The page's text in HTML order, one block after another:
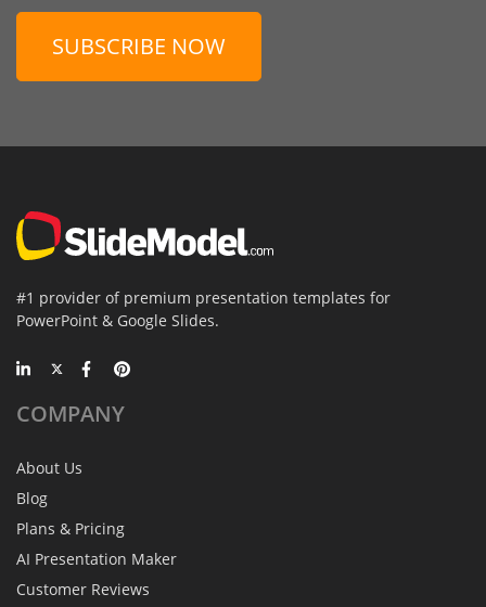
SUBSCRIBE NOW
#1 provider of premium presentation templates for
PowerPoint & Google Slides.
COMPANY
About Us
Blog
Plans & Pricing
AI Presentation Maker
Customer Reviews